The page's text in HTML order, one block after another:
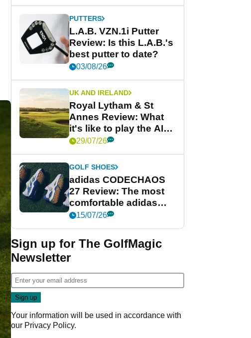
PUTTERS
L.A.B. VZN.1i Putter
Review: Is this L.A.B.'s
best putter to date?
03/08/26
UK AND IRELAND
Royal Lytham & St
Annes Review: What
it's like to play the AIG
Women's Open venue
29/07/26
GOLF SHOES
adidas CODECHAOS
27 Review: The most
comfortable adidas
golf shoe ever?
15/07/26
Sign up for The GolfMagic
Newsletter
Your information will be used in accordance with
our Privacy Policy.